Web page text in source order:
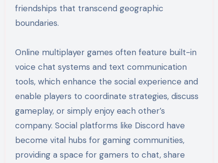
friendships that transcend geographic
boundaries.
Online multiplayer games often feature built-in
voice chat systems and text communication
tools, which enhance the social experience and
enable players to coordinate strategies, discuss
gameplay, or simply enjoy each other’s
company. Social platforms like Discord have
become vital hubs for gaming communities,
providing a space for gamers to chat, share